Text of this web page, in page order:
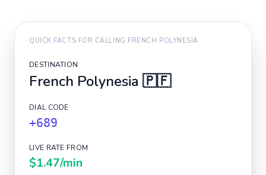
QUICK FACTS FOR CALLING FRENCH POLYNESIA
DESTINATION
French Polynesia 🇵🇫
DIAL CODE
+689
LIVE RATE FROM
$1.47/min